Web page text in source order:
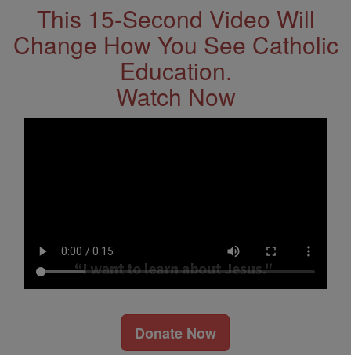
This 15-Second Video Will
Change How You See Catholic
Education.
Watch Now
Donate Now